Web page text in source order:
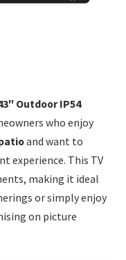
Outdoor IP54
who enjoy
and want to
experience. This TV
making it ideal
or simply enjoy
on picture